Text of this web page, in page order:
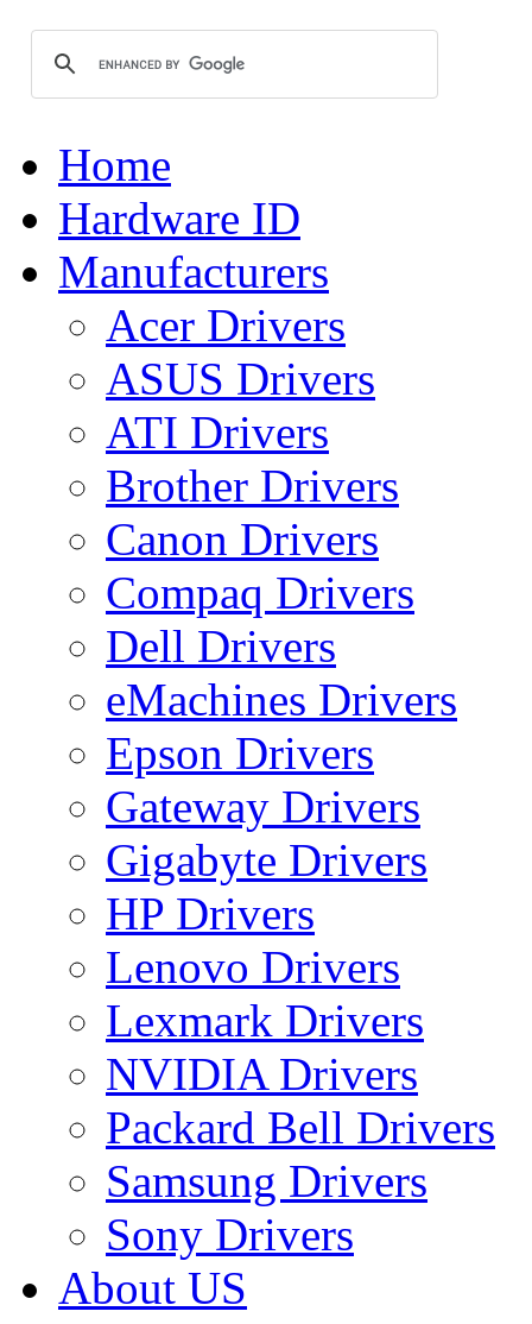
Home
Hardware ID
Manufacturers
Acer Drivers
ASUS Drivers
ATI Drivers
Brother Drivers
Canon Drivers
Compaq Drivers
Dell Drivers
eMachines Drivers
Epson Drivers
Gateway Drivers
Gigabyte Drivers
HP Drivers
Lenovo Drivers
Lexmark Drivers
NVIDIA Drivers
Packard Bell Drivers
Samsung Drivers
Sony Drivers
About US